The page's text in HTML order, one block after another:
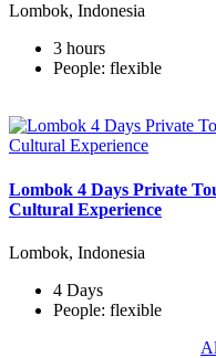
Lombok, Indonesia
3 hours
People: flexible
Lombok 4 Days Private
Cultural Experience
Lombok, Indonesia
4 Days
People: flexible